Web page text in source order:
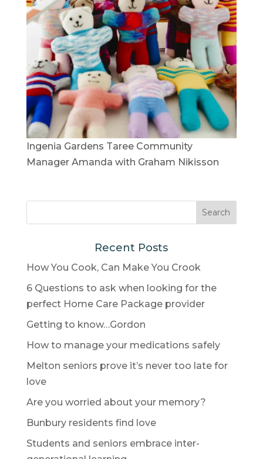
Ingenia Gardens Taree Community
Manager Amanda with Graham Nikisson
Recent Posts
How You Cook, Can Make You Crook
6 Questions to ask when looking for the
perfect Home Care Package provider
Getting to know…Gordon
How to manage your medications safely
Melton seniors prove it’s never too late for
love
Are you worried about your memory?
Bunbury residents find love
Students and seniors embrace inter-